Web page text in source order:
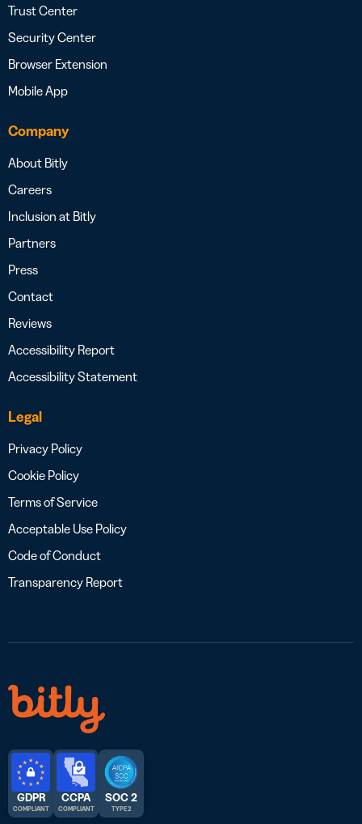
Trust Center
Security Center
Browser Extension
Mobile App
Company
About Bitly
Careers
Inclusion at Bitly
Partners
Press
Contact
Reviews
Accessibility Report
Accessibility Statement
Legal
Privacy Policy
Cookie Policy
Terms of Service
Acceptable Use Policy
Code of Conduct
Transparency Report
GDPR
COMPLIANT
CCPA
COMPLIANT
SOC 2
TYPE 2